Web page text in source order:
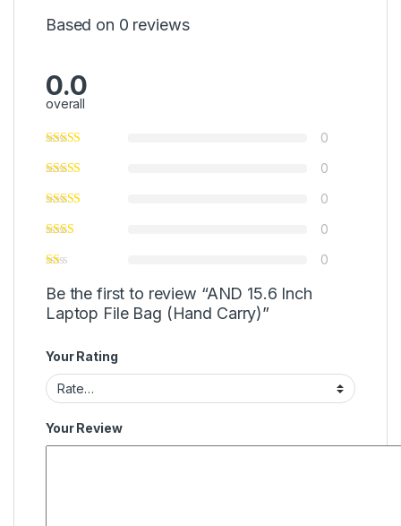
Based on 0 reviews
0.0
overall
0
0
0
0
0
Be the first to review “AND 15.6 Inch
Laptop File Bag (Hand Carry)”
Your Rating
Your Review